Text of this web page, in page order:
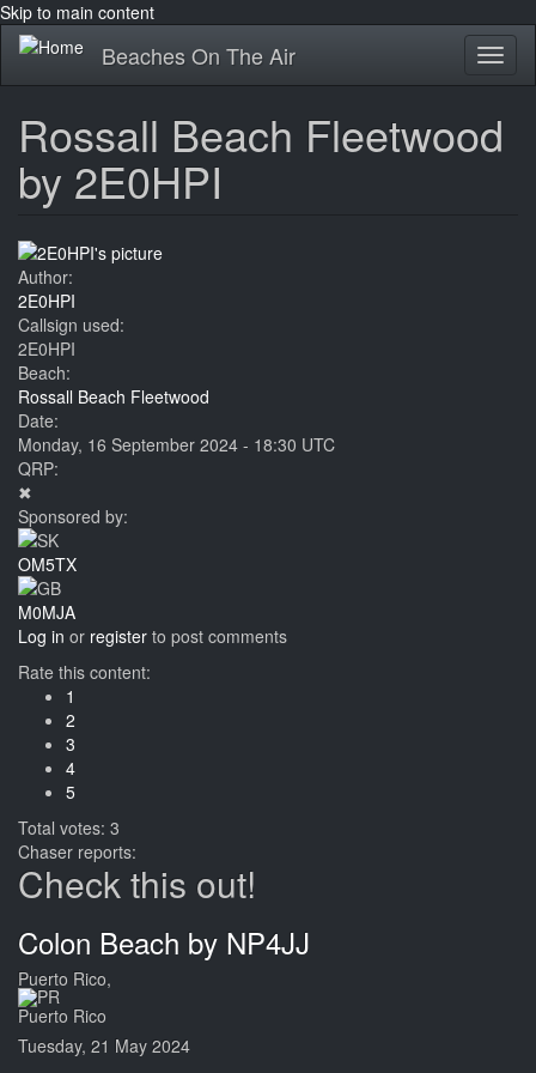
Skip to main content
Beaches On The Air
Rossall Beach Fleetwood
by 2E0HPI
Author:
2E0HPI
Callsign used:
2E0HPI
Beach:
Rossall Beach Fleetwood
Date:
Monday, 16 September 2024 - 18:30 UTC
QRP:
✖
Sponsored by:
OM5TX
M0MJA
Log in or register to post comments
Rate this content:
1
2
3
4
5
Total votes: 3
Chaser reports:
Check this out!
Colon Beach by NP4JJ
Puerto Rico,
Puerto Rico
Tuesday, 21 May 2024